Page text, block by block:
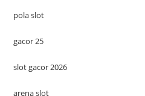
pola slot
gacor 25
slot gacor 2026
arena slot